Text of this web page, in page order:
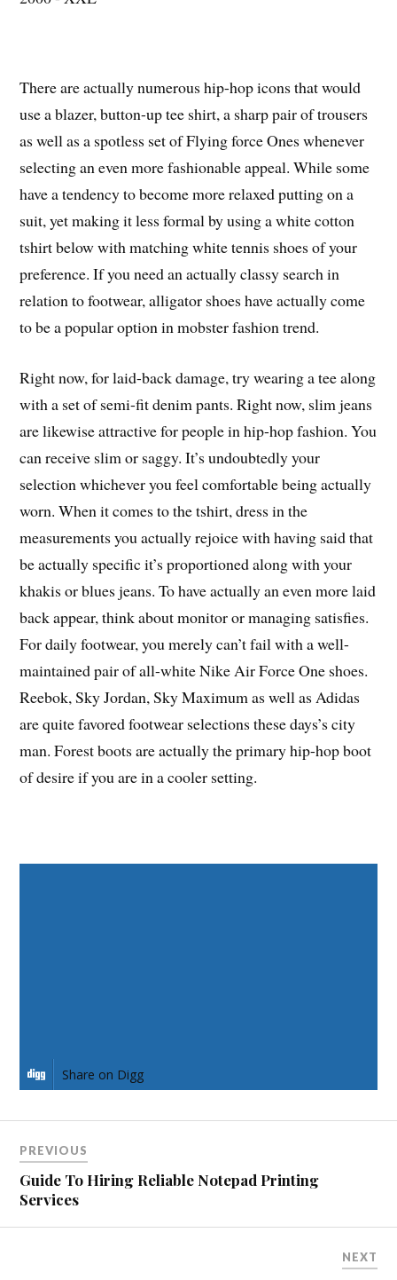
There are actually numerous hip-hop icons that would
use a blazer, button-up tee shirt, a sharp pair of trousers
as well as a spotless set of Flying force Ones whenever
selecting an even more fashionable appeal. While some
have a tendency to become more relaxed putting on a
suit, yet making it less formal by using a white cotton
tshirt below with matching white tennis shoes of your
preference. If you need an actually classy search in
relation to footwear, alligator shoes have actually come
to be a popular option in mobster fashion trend.
Right now, for laid-back damage, try wearing a tee along
with a set of semi-fit denim pants. Right now, slim jeans
are likewise attractive for people in hip-hop fashion. You
can receive slim or saggy. It’s undoubtedly your
selection whichever you feel comfortable being actually
worn. When it comes to the tshirt, dress in the
measurements you actually rejoice with having said that
be actually specific it’s proportioned along with your
khakis or blues jeans. To have actually an even more laid
back appear, think about monitor or managing satisfies.
For daily footwear, you merely can’t fail with a well-
maintained pair of all-white Nike Air Force One shoes.
Reebok, Sky Jordan, Sky Maximum as well as Adidas
are quite favored footwear selections these days’s city
man. Forest boots are actually the primary hip-hop boot
of desire if you are in a cooler setting.
Share on Digg
PREVIOUS
Guide To Hiring Reliable Notepad Printing
Services
NEXT